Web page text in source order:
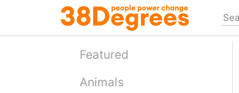
main
Featured
Animals